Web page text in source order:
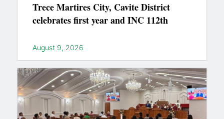
Trece Martires City, Cavite District
celebrates first year and INC 112th
August 9, 2026